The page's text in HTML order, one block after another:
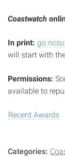
Coastwatch o
In print:
will start with
Permissions:
available to
Recent Awards
Categories: